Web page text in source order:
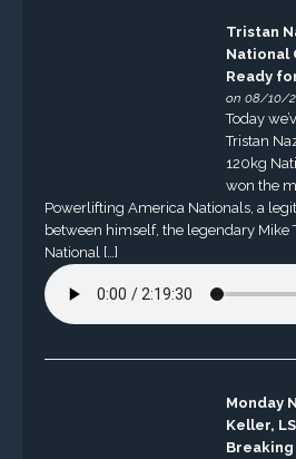
Tristan
National
Ready
on 08/10/
Today
Tristan
120kg
won the
Powerlifting America Nationals, a
between himself, the legendary Mike
National […]
Monday
Keller,
Breaking